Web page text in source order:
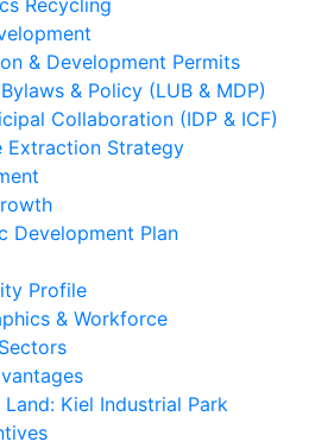
Recycling
& Development Permits
& Policy (LUB & MDP)
Collaboration (IDP & ICF)
Extraction Strategy
Development Plan
Profile
& Workforce
Land: Kiel Industrial Park